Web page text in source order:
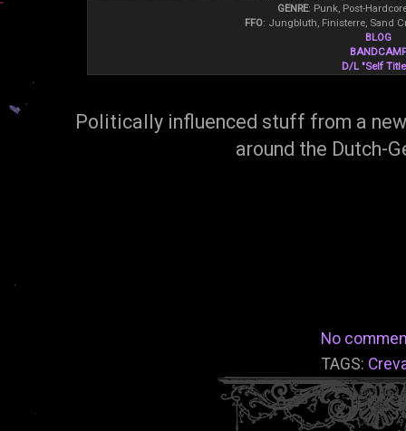
GENRE: Punk, Post-
FFO: Jungbluth, Finisterre, Sand
BLOG
D/L "Self
Politically influenced stuff from a
around the Dutch-
No
TAGS: